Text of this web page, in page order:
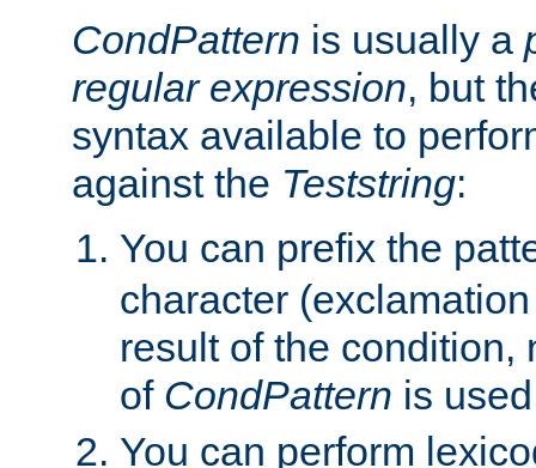
CondPattern is usually a
regular expression, but
syntax available to
against the Teststring:
You can prefix the
character
result of the condition,
of CondPattern is
You can perform